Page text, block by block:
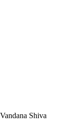
Shiva